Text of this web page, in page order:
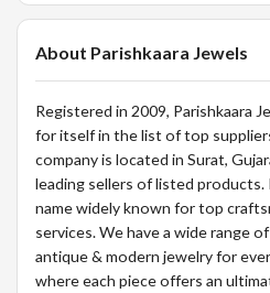
About Parishkaara Jewels
Registered in 2009, Parishkaara
for itself in the list of top
company is located in Surat,
leading sellers of listed products.
name widely known for top
services. We have a wide range
antique & modern jewelry for
where each piece offers an